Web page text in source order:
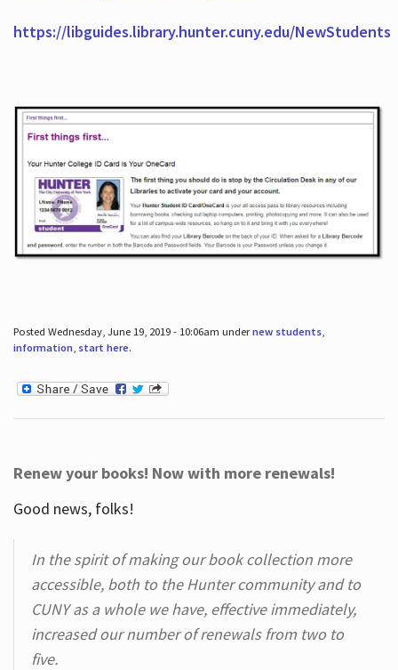
https://libguides.library.hunter.cuny.edu/NewStudents
Posted Wednesday, June 19, 2019 - 10:06am undernew students,
information, start here.
Renew your books! Now with more renewals!
Good news, folks!
In the spirit of making our book collection more
accessible, both to the Hunter community and to
CUNY as a whole we have, effective immediately,
increased our number of renewals from two to
five.